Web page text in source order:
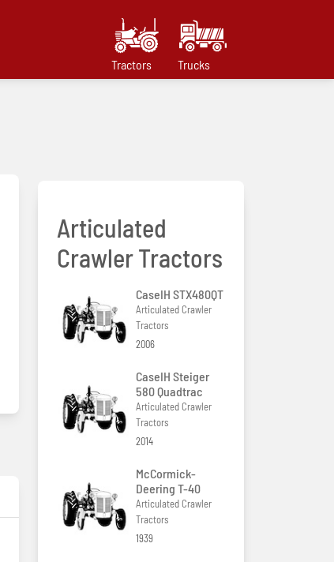
Tractors Trucks
Articulated
Crawler Tractors
CaseIH STX480QT
Articulated Crawler
Tractors
2006
CaseIH Steiger
580 Quadtrac
Articulated Crawler
Tractors
2014
McCormick-
Deering T-40
Articulated Crawler
Tractors
1939